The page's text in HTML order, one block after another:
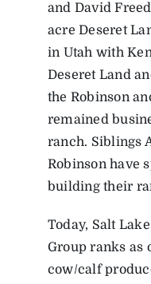
and David
acre Deseret
in Utah with
Deseret Land
the Robinson
remained
ranch. Siblings
Robinson have
building their
Today, Salt
Group ranks as
cow/calf